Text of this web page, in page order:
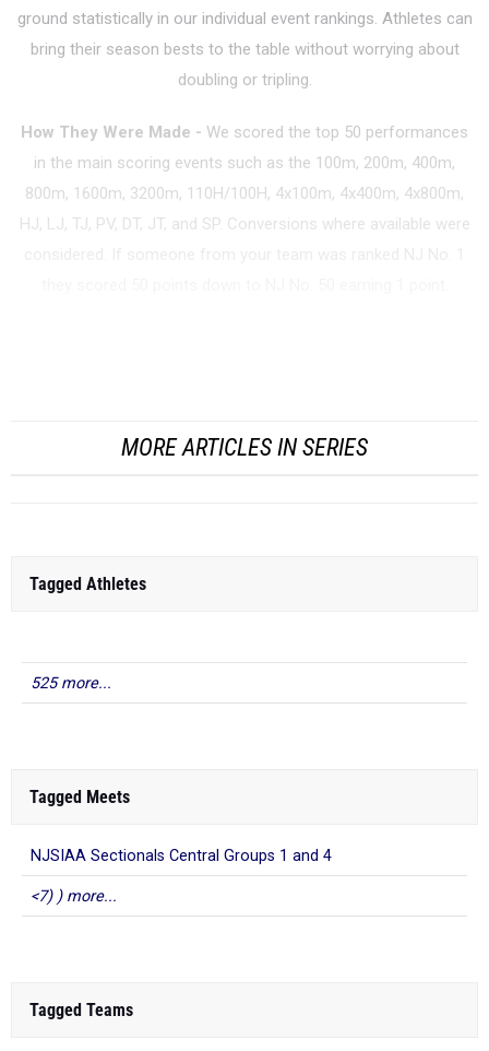
ground statistically in our individual event rankings. Athletes can
bring their season bests to the table without worrying about
doubling or tripling.
How They Were Made - We scored the top 50 performances
in the main scoring events such as the 100m, 200m, 400m,
800m, 1600m, 3200m, 110H/100H, 4x100m, 4x400m, 4x800m,
HJ, LJ, TJ, PV, DT, JT, and SP. Conversions where available were
MORE ARTICLES IN SERIES
Tagged Athletes
525 more...
Tagged Meets
NJSIAA Sectionals Central Groups 1 and 4
<7) ) more...
Tagged Teams